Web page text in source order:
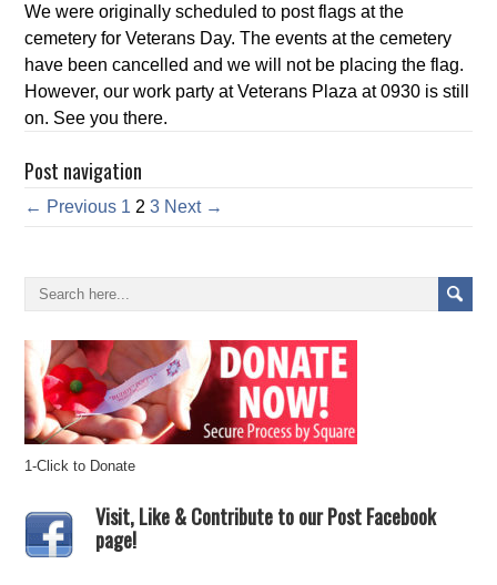
We were originally scheduled to post flags at the
cemetery for Veterans Day. The events at the cemetery
have been cancelled and we will not be placing the flag.
However, our work party at Veterans Plaza at 0930 is still
on. See you there.
Post navigation
← Previous 1 2 3 Next →
1-Click to Donate
Visit, Like & Contribute to our Post Facebook
page!